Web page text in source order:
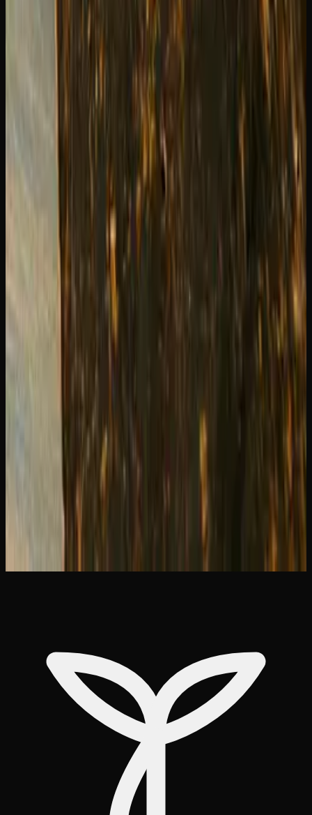
or the taste becomes burnt or metallic. Do not try to force
the last few puffs out of an empty cartridge since running
the coil dry can release unpleasant compounds from the
Stock up on quality cartridges at
carry a range of sizes and styles so you can always have a
fresh cart ready when you need one.
Ready for the strong stuff?
Premium live resin, rosin, shatter and hash from licensed
Shop Concentrates
Recommended Reading
Shatter vs Wax vs Budder: Complete
Concentrate Guide
How to Use a Dab Rig: Step-by-Step
Where to Buy Edibles in Toronto: Online
&#038; Delivery Options